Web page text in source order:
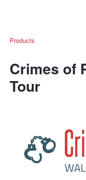
Products
Crimes of
Tour